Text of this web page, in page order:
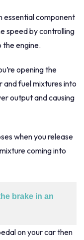
essential component
speed by controlling
engine.
opening the
fuel mixtures into
output and causing
when you release
coming into
brake in an
on your car then